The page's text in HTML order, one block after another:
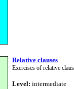
Relative clauses
Exercises of relative
Level: intermediate